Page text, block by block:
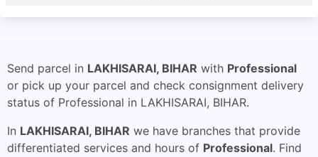
Send parcel in LAKHISARAI, BIHAR with Professional
or pick up your parcel and check consignment delivery
status of Professional in LAKHISARAI, BIHAR.
In LAKHISARAI, BIHAR we have branches that provide
differentiated services and hours of Professional. Find